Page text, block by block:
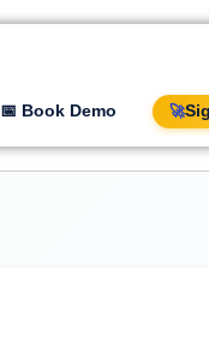
📅 Book Demo 🚀